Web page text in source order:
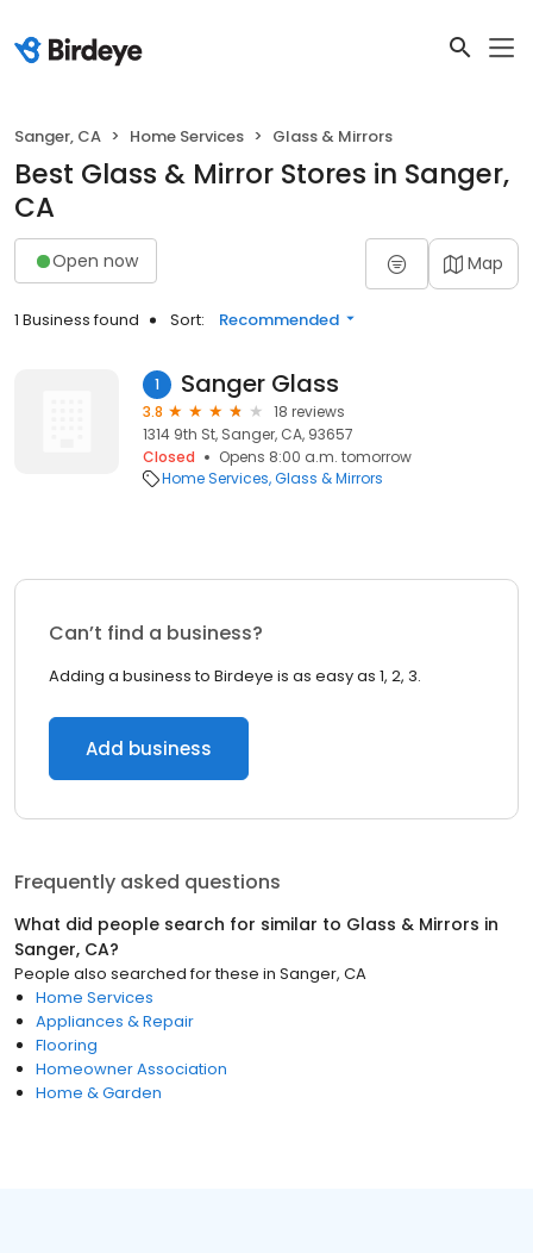
Sanger, CA Home Services Glass & Mirrors
Best Glass & Mirror Stores in Sanger,
CA
Open now Map
1 Business found Sort: Recommended
1 Sanger Glass
3.8
18 reviews
1314 9th St, Sanger, CA, 93657
Closed
Opens 8:00 a.m. tomorrow
Home Services Glass & Mirrors
Can’t find a business?
Adding a business to Birdeye is as easy as 1, 2, 3.
Add business
Frequently asked questions
What did people search for similar to Glass & Mirrors in
Sanger, CA?
People also searched for these in Sanger, CA
Home Services
Appliances & Repair
Flooring
Homeowner Association
Home & Garden